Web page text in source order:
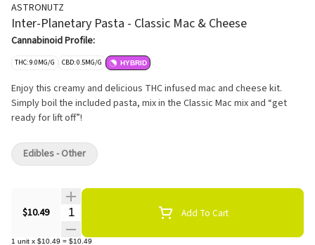
ASTRONUTZ
Inter-Planetary Pasta - Classic Mac & Cheese
Cannabinoid Profile:
THC: 9.0MG/G CBD: 0.5MG/G HYBRID
Enjoy this creamy and delicious THC infused mac and cheese kit.
Simply boil the included pasta, mix in the Classic Mac mix and “get
ready for lift off”!
$10.49 Quantity Selector Add To Cart
1 unit x $10.49 = $10.49
Edibles - Other